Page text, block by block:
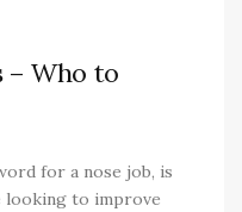
– Who to
for a nose job, is
looking to improve